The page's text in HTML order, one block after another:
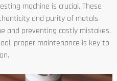
machine is crucial. These
and purity of metals
and preventing costly mistakes.
proper maintenance is key to